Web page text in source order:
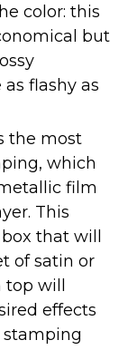
color: this
but
flashy as
the most
which
film
This
that will
of satin or
will
effects